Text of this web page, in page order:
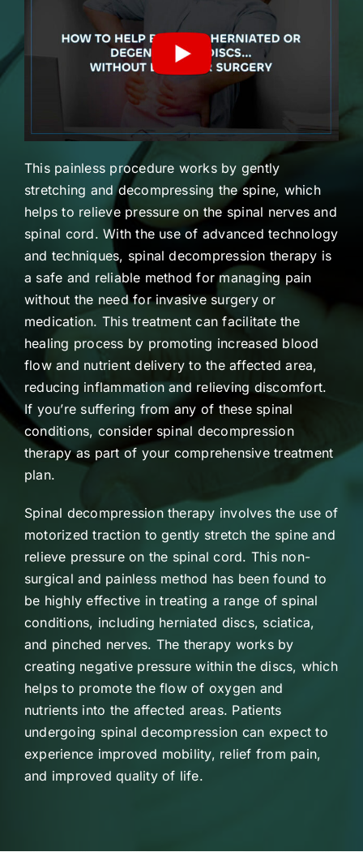
This painless procedure works by gently
stretching and decompressing the spine, which
helps to relieve pressure on the spinal nerves and
spinal cord. With the use of advanced technology
and techniques, spinal decompression therapy is
a safe and reliable method for managing pain
without the need for invasive surgery or
medication. This treatment can facilitate the
healing process by promoting increased blood
flow and nutrient delivery to the affected area,
reducing inflammation and relieving discomfort.
If you’re suffering from any of these spinal
conditions, consider spinal decompression
therapy as part of your comprehensive treatment
plan.
Spinal decompression therapy involves the use of
motorized traction to gently stretch the spine and
relieve pressure on the spinal cord. This non-
surgical and painless method has been found to
be highly effective in treating a range of spinal
conditions, including herniated discs, sciatica,
and pinched nerves. The therapy works by
creating negative pressure within the discs, which
helps to promote the flow of oxygen and
nutrients into the affected areas. Patients
undergoing spinal decompression can expect to
experience improved mobility, relief from pain,
and improved quality of life.